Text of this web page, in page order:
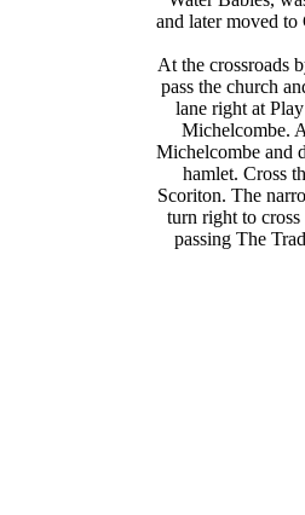
and later moved
At the crossroads
pass the church
lane right at
Michelcombe.
Michelcombe and
hamlet. Cross
Scoriton. The
turn right to
passing The